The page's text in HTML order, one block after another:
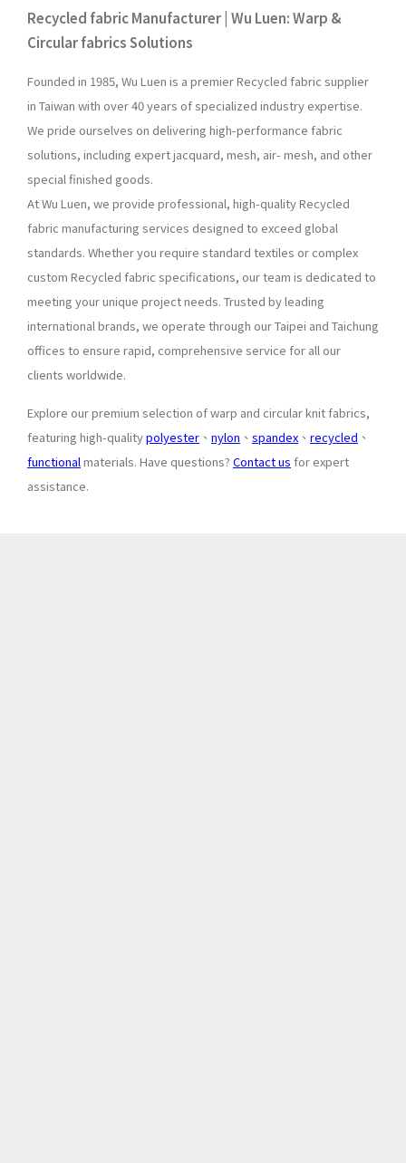
Recycled fabric Manufacturer | Wu Luen: Warp &
Circular fabrics Solutions
Founded in 1985, Wu Luen is a premier Recycled fabric supplier
in Taiwan with over 40 years of specialized industry expertise.
We pride ourselves on delivering high-performance fabric
solutions, including expert jacquard, mesh, air- mesh, and other
special finished goods.
At Wu Luen, we provide professional, high-quality Recycled
fabric manufacturing services designed to exceed global
standards. Whether you require standard textiles or complex
custom Recycled fabric specifications, our team is dedicated to
meeting your unique project needs. Trusted by leading
international brands, we operate through our Taipei and Taichung
offices to ensure rapid, comprehensive service for all our
clients worldwide.
Explore our premium selection of warp and circular knit fabrics,
featuring high-qualitypolyester 、 nylon 、 spandex 、 recycled 、
functional materials. Have questions? Contact us for expert
assistance.